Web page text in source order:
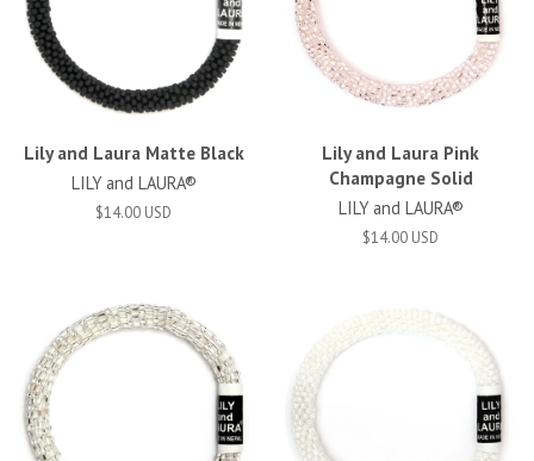
Lily and Laura Matte Black
LILY and LAURA®
$14.00 USD
Lily and Laura Pink
Champagne Solid
LILY and LAURA®
$14.00 USD